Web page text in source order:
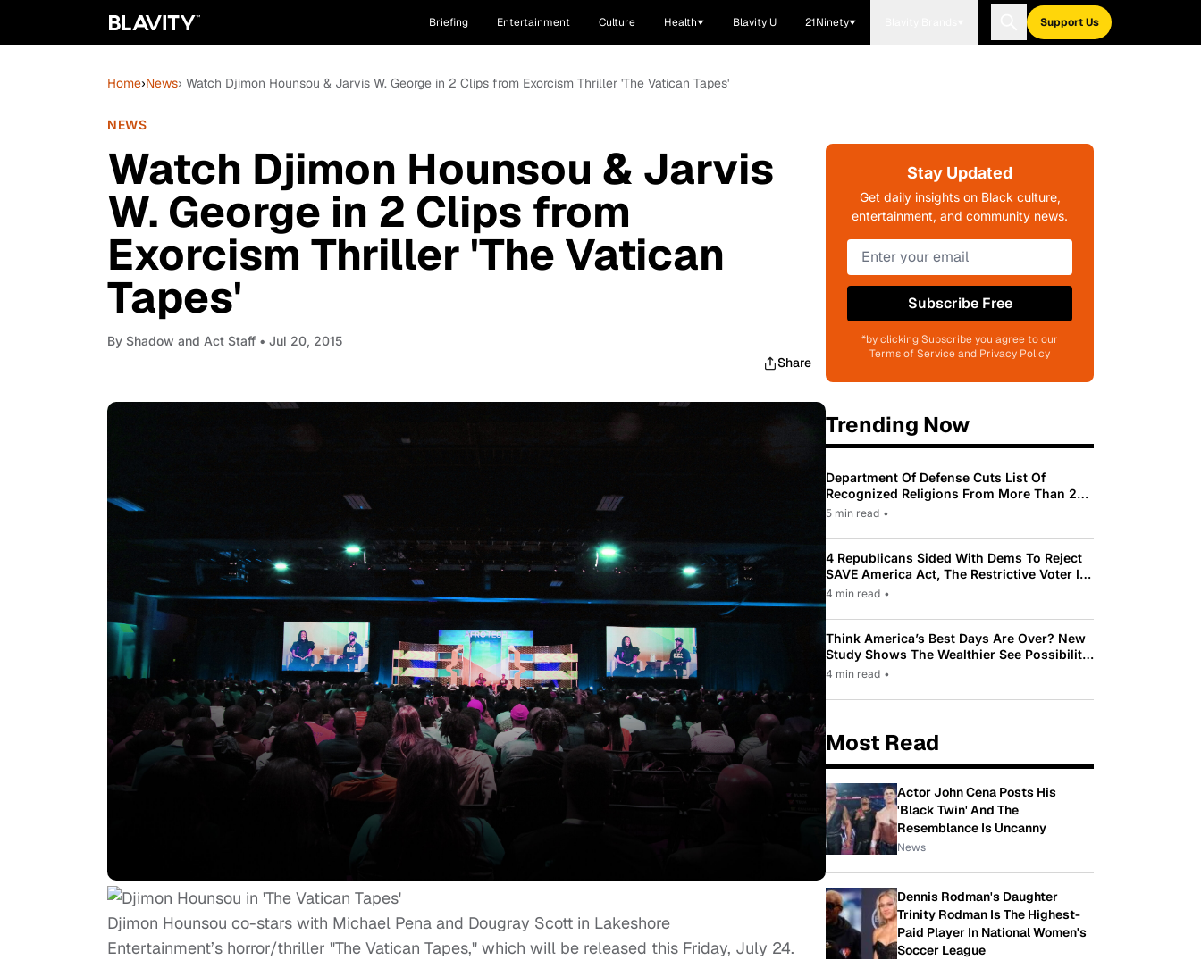
Briefing Entertainment Culture Health Blavity U 21Ninety Support Us
Home›News› Watch Djimon Hounsou & Jarvis W. George in 2 Clips from Exorcism Thriller 'The Vatican Tapes'
NEWS
Watch Djimon Hounsou & Jarvis
W. George in 2 Clips from
Exorcism Thriller 'The Vatican
Tapes'
By Shadow and Act Staff • Jul 20, 2015
Share
Djimon Hounsou co-stars with Michael Pena and Dougray Scott in Lakeshore
Entertainment’s horror/thriller "The Vatican Tapes," which will be released this Friday, July 24.
Stay Updated
Get daily insights on Black culture,
entertainment, and community news.
Subscribe Free
*by clicking Subscribe you agree to our
Terms of Service and Privacy Policy
Trending Now
Department Of Defense Cuts List Of
Recognized Religions From More Than 200
To Only 31
5 min read •
4 Republicans Sided With Dems To Reject
SAVE America Act, The Restrictive Voter ID
Law Pushed By Trump
4 min read •
Think America’s Best Days Are Over? New
Study Shows The Wealthier See Possibility
While Most Americans See Decline
4 min read •
Most Read
Actor John Cena Posts His
'Black Twin' And The
Resemblance Is Uncanny
News
Dennis Rodman's Daughter
Trinity Rodman Is The Highest-
Paid Player In National Women's
Soccer League